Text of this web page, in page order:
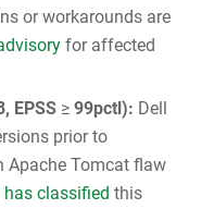
or workarounds are
for affected
, EPSS ≥ 99pctl): Dell
prior to
Apache Tomcat flaw
has classified this